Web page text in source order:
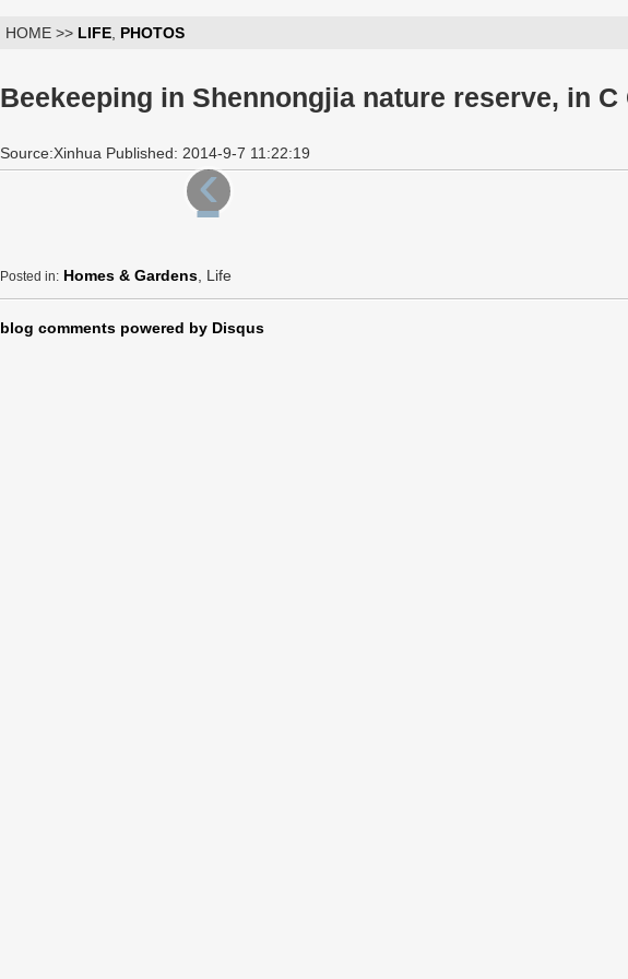
HOME >> LIFE PHOTOS
Beekeeping in Shennongjia nature reserve, in C
Source:Xinhua Published: 2014-9-7 11:22:19
‹
Posted in: Homes & Gardens , Life
blog comments powered by Disqus